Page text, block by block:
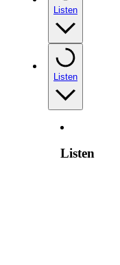
Listen
Listen
Listen